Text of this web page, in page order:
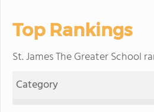
Top Rankings
St. James The Greater School
Category